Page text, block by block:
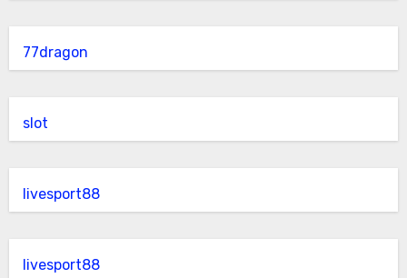
77dragon
slot
livesport88
livesport88